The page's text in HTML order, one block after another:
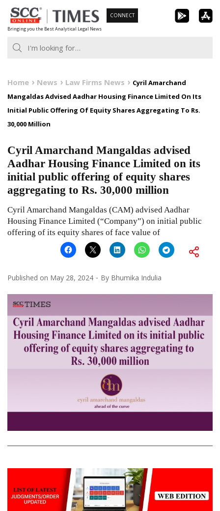
Skip
to
content
Bringing you the Best Analytical Legal News
CONNECT
Home News Law Firms News
Cyril Amarchand
Mangaldas Advised Aadhar Housing Finance Limited On Its
Initial Public Offering Of Equity Shares Aggregating To Rs.
30,000 Million
Cyril Amarchand Mangaldas advised
Aadhar Housing Finance Limited on its
initial public offering of equity shares
aggregating to Rs. 30,000 million
Cyril Amarchand Mangaldas (CAM) advised Aadhar
Housing Finance Limited (“Company”) on initial public
offering of its equity shares of face value of
Published on May 28, 2024 By Bhumika Indulia